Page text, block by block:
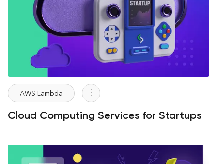
AWS Lambda
Cloud Computing Services for Startups